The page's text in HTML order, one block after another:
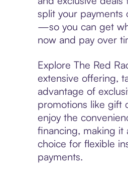
split your payments
—so you can get
now and pay over
Explore The Red
extensive offering,
advantage of
promotions like gift
enjoy the
financing, making it
choice for flexible
payments.